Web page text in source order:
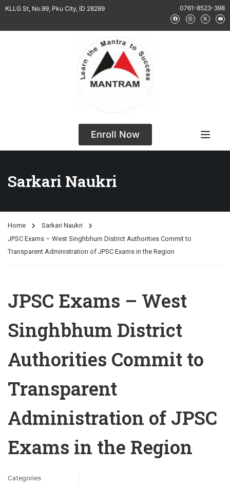
KLLG St, No.99, Pku City, ID 28289 0761-8523-398
Enroll Now
Sarkari Naukri
Home
Sarkari Naukri
JPSC Exams – West Singhbhum District Authorities Commit to
Transparent Administration of JPSC Exams in the Region
JPSC Exams – West
Singhbhum District
Authorities Commit to
Transparent
Administration of JPSC
Exams in the Region
Categories